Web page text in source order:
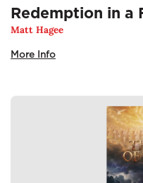
Redemption in a
Matt Hagee
More Info